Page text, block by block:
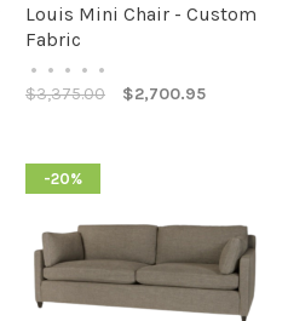
Louis Mini Chair - Custom
Fabric
• • • • •
$3,375.00 $2,700.95
-20%